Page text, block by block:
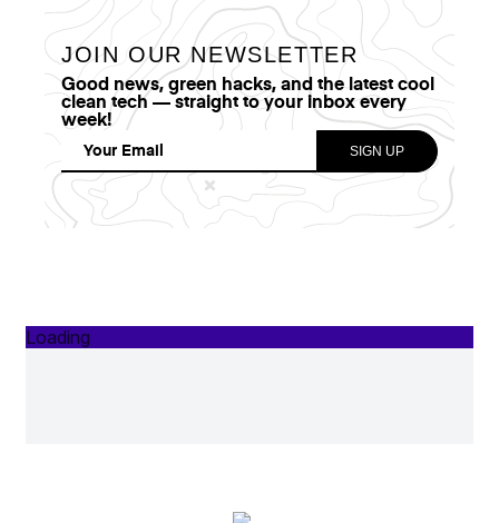
JOIN OUR NEWSLETTER
Good news, green hacks, and the latest cool
clean tech — straight to your inbox every
week!